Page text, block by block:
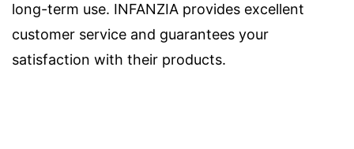
long-term use. INFANZIA provides excellent
customer service and guarantees your
satisfaction with their products.